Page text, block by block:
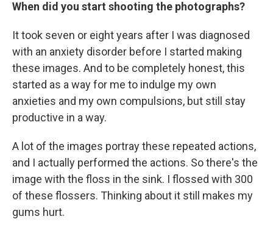
When did you start shooting the photographs?
It took seven or eight years after I was diagnosed
with an anxiety disorder before I started making
these images. And to be completely honest, this
started as a way for me to indulge my own
anxieties and my own compulsions, but still stay
productive in a way.
A lot of the images portray these repeated actions,
and I actually performed the actions. So there's the
image with the floss in the sink. I flossed with 300
of these flossers. Thinking about it still makes my
gums hurt.